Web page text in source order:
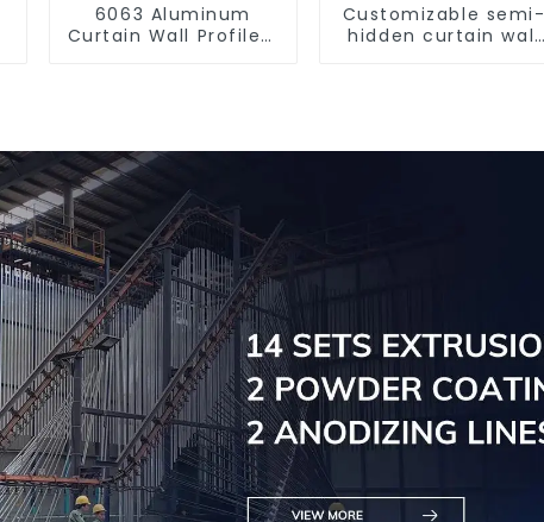
6063 Aluminum
Curtain Wall Profile -
Customizable semi-
hidden curtain wall